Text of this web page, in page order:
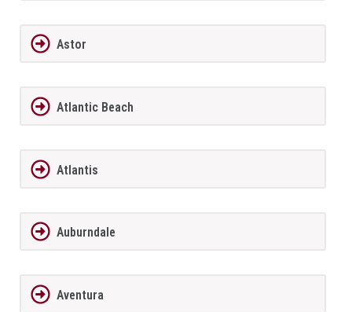
Astor
Atlantic Beach
Atlantis
Auburndale
Aventura